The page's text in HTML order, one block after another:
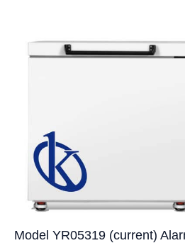
Model YR05319 (current)